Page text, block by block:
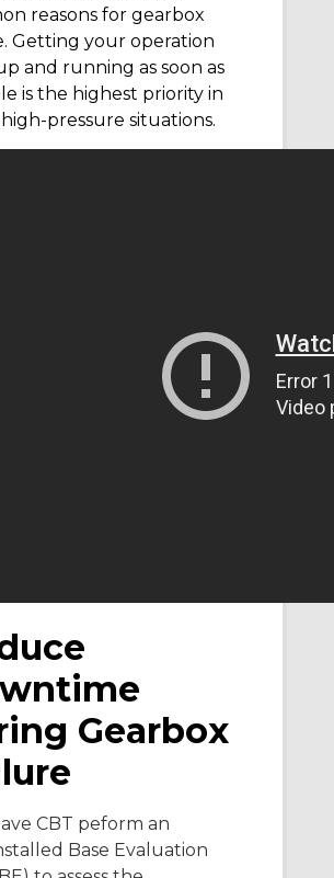
reasons for gearbox
Getting your operation
and running as soon as
is the highest priority in
pressure situations.
Gearbox
CBT peform an
Base Evaluation